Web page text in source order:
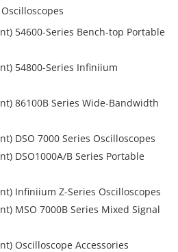
54600-Series Bench-top Portable
54800-Series Infiniium
86100B Series Wide-Bandwidth
DSO 7000 Series Oscilloscopes
DSO1000A/B Series Portable
Infiniium Z-Series Oscilloscopes
MSO 7000B Series Mixed Signal
Oscilloscope Accessories